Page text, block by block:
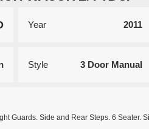
Year 2011
Style 3 Door Manual
Guards. Side and Rear Steps. 6 Seater.